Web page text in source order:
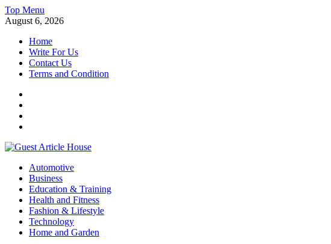
Skip
to
Top Menu
August 6, 2026
Home
Write For Us
Contact Us
Terms and Condition
Guest Article House | Latest News | Magazines |
Automotive
Business
Education & Training
Health and Fitness
Fashion & Lifestyle
Technology
Home and Garden